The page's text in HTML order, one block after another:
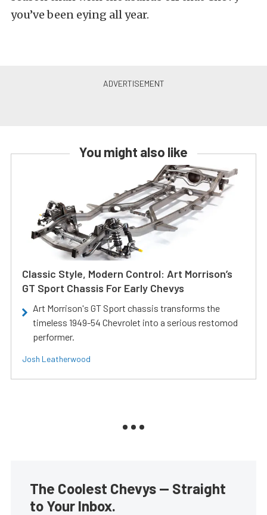
you’ve been eying all year.
You might also like
Classic Style, Modern Control: Art Morrison’s
GT Sport Chassis For Early Chevys
Art Morrison's GT Sport chassis transforms the
timeless 1949-54 Chevrolet into a serious restomod
performer.
Josh Leatherwood
The Coolest Chevys — Straight
to Your Inbox.